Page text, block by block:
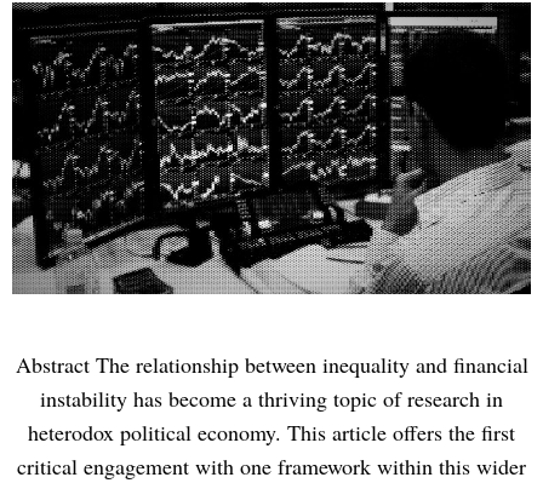
Abstract The relationship between inequality and financial
instability has become a thriving topic of research in
heterodox political economy. This article offers the first
critical engagement with one framework within this wider